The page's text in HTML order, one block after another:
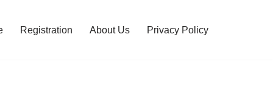
Registration About Us Privacy Policy